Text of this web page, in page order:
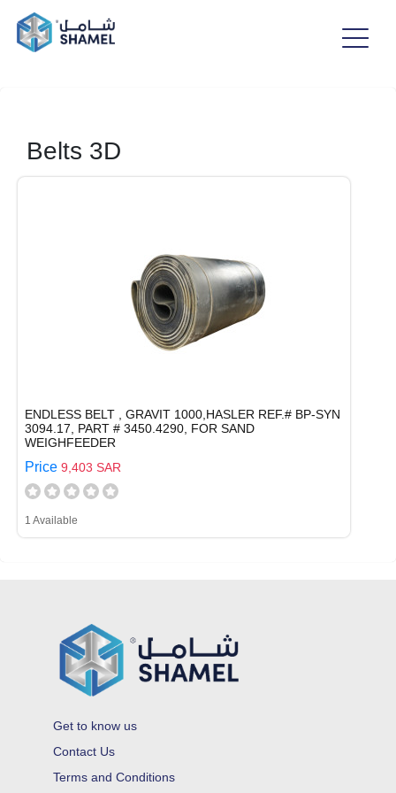
Belts 3D
ENDLESS BELT , GRAVIT 1000,HASLER REF.# BP-SYN
3094.17, PART # 3450.4290, FOR SAND
WEIGHFEEDER
Price 9,403 SAR
1 Available
Get to know us
Contact Us
Terms and Conditions